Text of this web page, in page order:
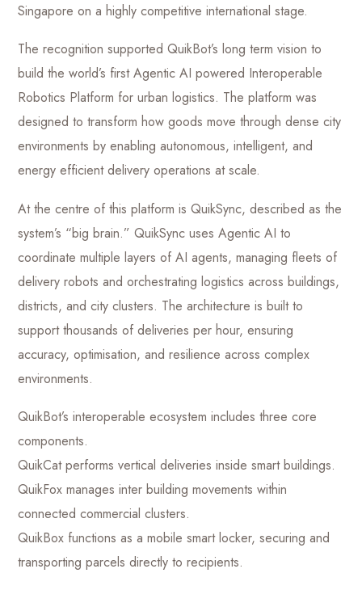
Singapore on a highly competitive international stage.
The recognition supported QuikBot’s long term vision to
build the world’s first Agentic AI powered Interoperable
Robotics Platform for urban logistics. The platform was
designed to transform how goods move through dense city
environments by enabling autonomous, intelligent, and
energy efficient delivery operations at scale.
At the centre of this platform is QuikSync, described as the
system’s “big brain.” QuikSync uses Agentic AI to
coordinate multiple layers of AI agents, managing fleets of
delivery robots and orchestrating logistics across buildings,
districts, and city clusters. The architecture is built to
support thousands of deliveries per hour, ensuring
accuracy, optimisation, and resilience across complex
environments.
QuikBot’s interoperable ecosystem includes three core
components.
QuikCat performs vertical deliveries inside smart buildings.
QuikFox manages inter building movements within
connected commercial clusters.
QuikBox functions as a mobile smart locker, securing and
transporting parcels directly to recipients.